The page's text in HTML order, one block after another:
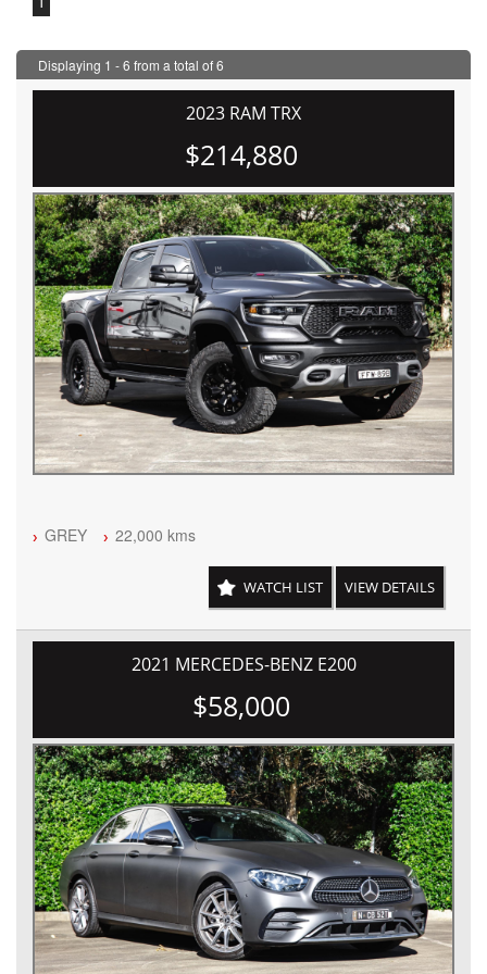
Displaying 1 - 6 from a total of 6
2023 RAM TRX
$214,880
GREY 22,000 kms
WATCH LIST VIEW DETAILS
2021 MERCEDES-BENZ E200
$58,000